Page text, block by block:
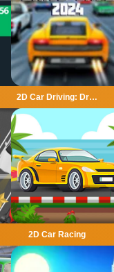
2D Car Driving: Drive Safe
2D Car Racing